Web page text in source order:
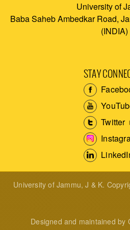
University of
Baba Saheb Ambedkar Road,
(INDIA)
STAY
Twitter
University of Jammu, J & K.
Designed and maintained by